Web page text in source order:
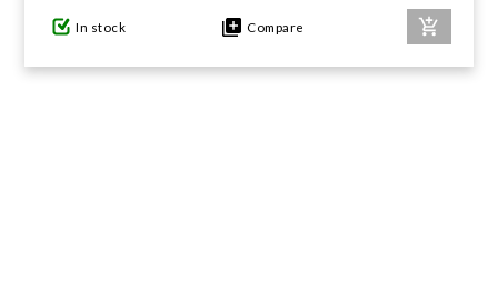
In stock Compare